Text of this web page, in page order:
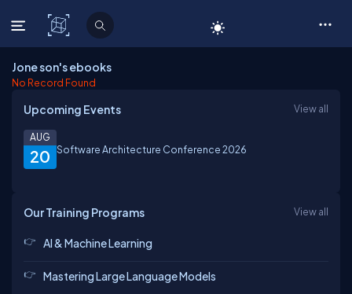
C# Corner
Jone son's ebooks
No Record Found
Upcoming Events View all
20
AUG
Software Architecture Conference 2026
Our Training Programs View all
AI & Machine Learning
Mastering Large Language Models